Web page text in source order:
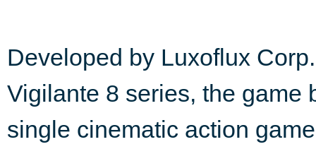
Developed by Luxoflux
Vigilante 8 series, the game
single cinematic action